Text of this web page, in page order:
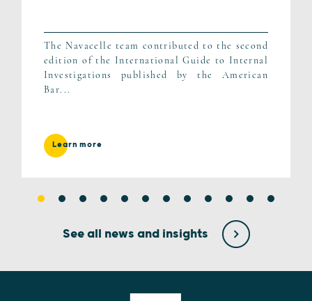
The Navacelle team contributed to the second
edition of the International Guide to Internal
Investigations published by the American
Bar...
Learn more
See all news and insights